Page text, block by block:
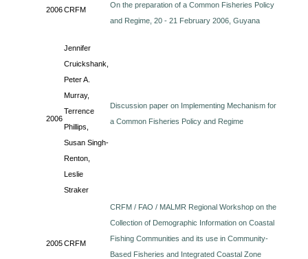
2006CRFM
On the preparation of a Common Fisheries Policy
and Regime, 20 - 21 February 2006, Guyana
2006
Jennifer
Cruickshank,
Peter A.
Murray,
Terrence
Phillips,
Susan Singh-
Renton,
Leslie
Straker
Discussion paper on Implementing Mechanism for
a Common Fisheries Policy and Regime
2005CRFM
CRFM / FAO / MALMR Regional Workshop on the
Collection of Demographic Information on Coastal
Fishing Communities and its use in Community-
Based Fisheries and Integrated Coastal Zone